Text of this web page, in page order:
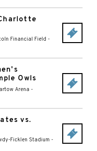
Financial Field -
Owls
Arena -
vs.
Ficklen Stadium -